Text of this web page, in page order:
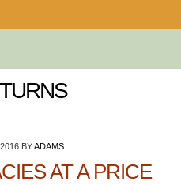
BYADAMS
AT A PRICE